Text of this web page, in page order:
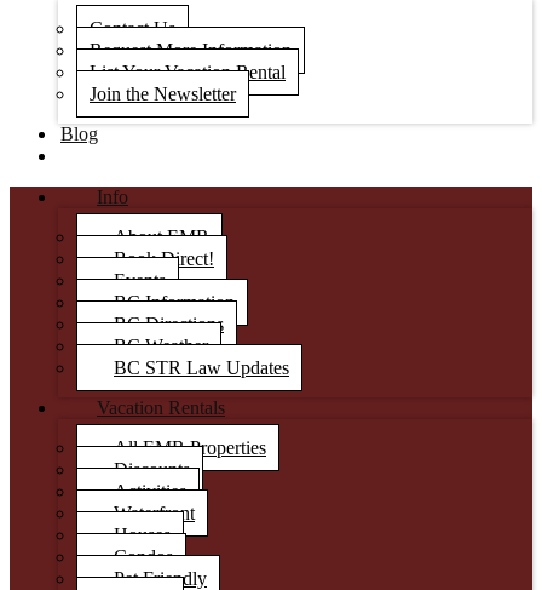
Contact Us
Request More Information
List Your Vacation Rental
Join the Newsletter
Blog
Info
About EMR
Book Direct!
Events
BC Information
BC Directions
BC Weather
BC STR Law Updates
Vacation Rentals
All EMR Properties
Discounts
Activities
Waterfront
Houses
Condos
Pet Friendly